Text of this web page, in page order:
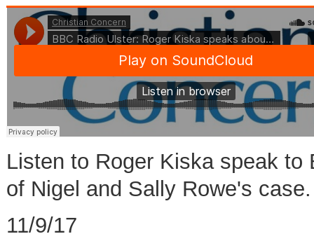
Listen to Roger Kiska speak
of Nigel and Sally Rowe's case.
11/9/17